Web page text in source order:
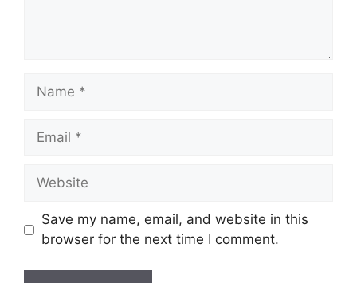
Name
Email
Website
Save my name, email, and website in this
browser for the next time I comment.